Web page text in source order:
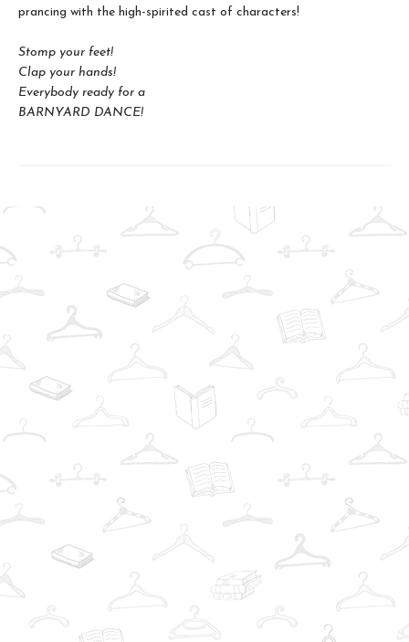
prancing with the high-spirited cast of characters!
Stomp your feet!
Clap your hands!
Everybody ready for a
BARNYARD DANCE!